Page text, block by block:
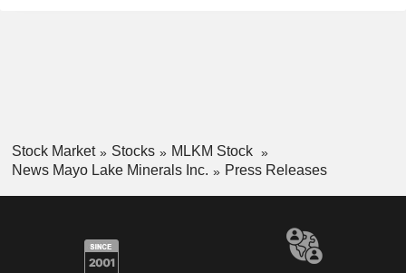
Stock Market Stocks
MLKM Stock
News Mayo Lake Minerals Inc.
Press Releases